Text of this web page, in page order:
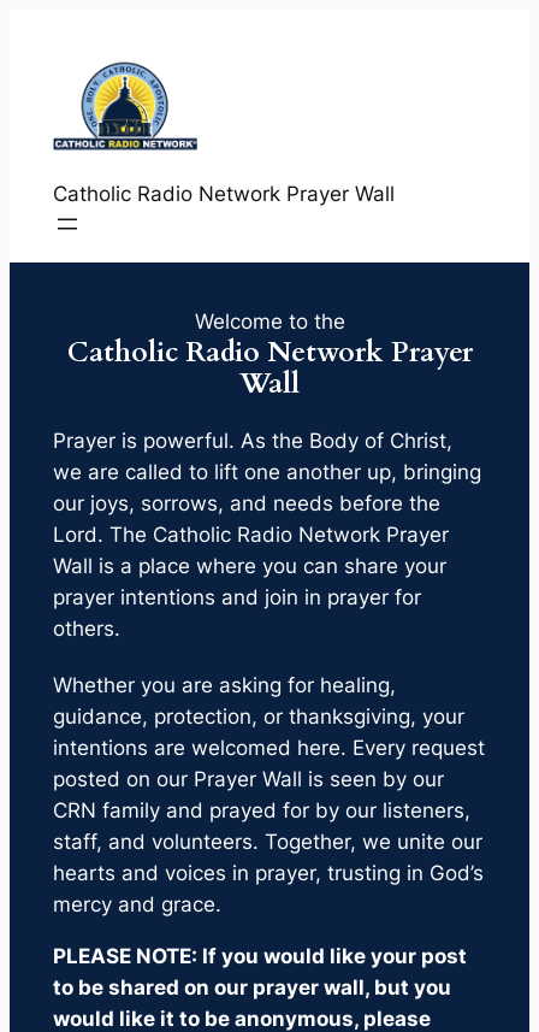
Catholic Radio Network Prayer Wall
Welcome to the
Catholic Radio Network Prayer
Wall
Prayer is powerful. As the Body of Christ,
we are called to lift one another up, bringing
our joys, sorrows, and needs before the
Lord. The Catholic Radio Network Prayer
Wall is a place where you can share your
prayer intentions and join in prayer for
others.
Whether you are asking for healing,
guidance, protection, or thanksgiving, your
intentions are welcomed here. Every request
posted on our Prayer Wall is seen by our
CRN family and prayed for by our listeners,
staff, and volunteers. Together, we unite our
hearts and voices in prayer, trusting in God’s
mercy and grace.
PLEASE NOTE: If you would like your post
to be shared on our prayer wall, but you
would like it to be anonymous, please